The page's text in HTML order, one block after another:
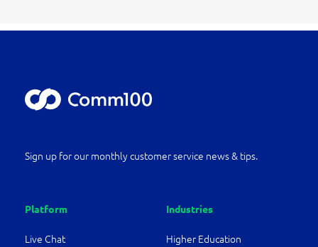
Sign up for our monthly customer service news & tips.
Platform
Live Chat
Industries
Higher Education